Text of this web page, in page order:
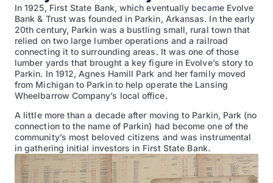
In 1925, First State Bank, which eventually became Evolve
Bank & Trust was founded in Parkin, Arkansas. In the early
20th century, Parkin was a bustling small, rural town that
relied on two large lumber operations and a railroad
connecting it to surrounding areas. It was one of those
lumber yards that brought a key figure in Evolve’s story to
Parkin. In 1912, Agnes Hamill Park and her family moved
from Michigan to Parkin to help operate the Lansing
Wheelbarrow Company’s local office.
A little more than a decade after moving to Parkin, Park (no
connection to the name of Parkin) had become one of the
community’s most beloved citizens and was instrumental
in gathering initial investors in First State Bank.